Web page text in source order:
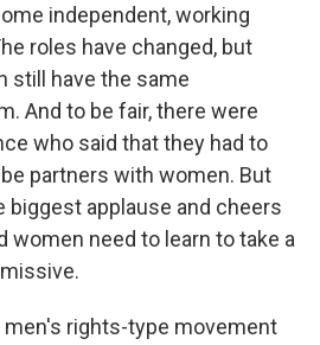
independent, working
roles have changed, but
still have the same
And to be fair, there were
who said that they had to
partners with women. But
biggest applause and cheers
women need to learn to take a
men's rights-type movement